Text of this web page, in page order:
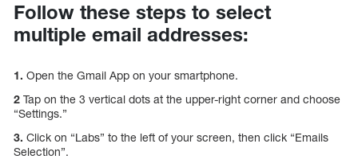
Follow these steps to select
multiple email addresses:
1. Open the Gmail App on your smartphone.
2 Tap on the 3 vertical dots at the upper-right corner and choose
“Settings.”
3. Click on “Labs” to the left of your screen, then click “Emails
Selection”.